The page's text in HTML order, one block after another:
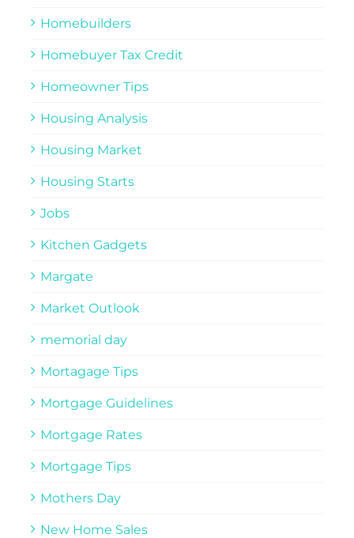
Homebuilders
Homebuyer Tax Credit
Homeowner Tips
Housing Analysis
Housing Market
Housing Starts
Jobs
Kitchen Gadgets
Margate
Market Outlook
memorial day
Mortagage Tips
Mortgage Guidelines
Mortgage Rates
Mortgage Tips
Mothers Day
New Home Sales